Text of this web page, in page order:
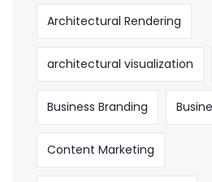
Architectural Rendering
architectural visualization
Business Branding
Content Marketing